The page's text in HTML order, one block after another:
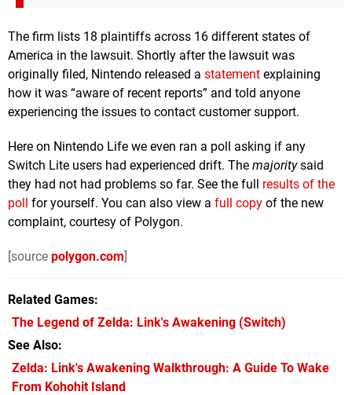
The firm lists 18 plaintiffs across 16 different states of
America in the lawsuit. Shortly after the lawsuit was
originally filed, Nintendo released a statement explaining
how it was “aware of recent reports” and told anyone
experiencing the issues to contact customer support.
Here on Nintendo Life we even ran a poll asking if any
Switch Lite users had experienced drift. The majoritysaid
they had not had problems so far. See the full results of the
poll for yourself. You can also view a full copy of the new
complaint, courtesy of Polygon.
[source polygon.com]
Related Games
The Legend of Zelda: Link's Awakening (Switch)
See Also
Zelda: Link's Awakening Walkthrough: A Guide To Wake
From Kohohit Island